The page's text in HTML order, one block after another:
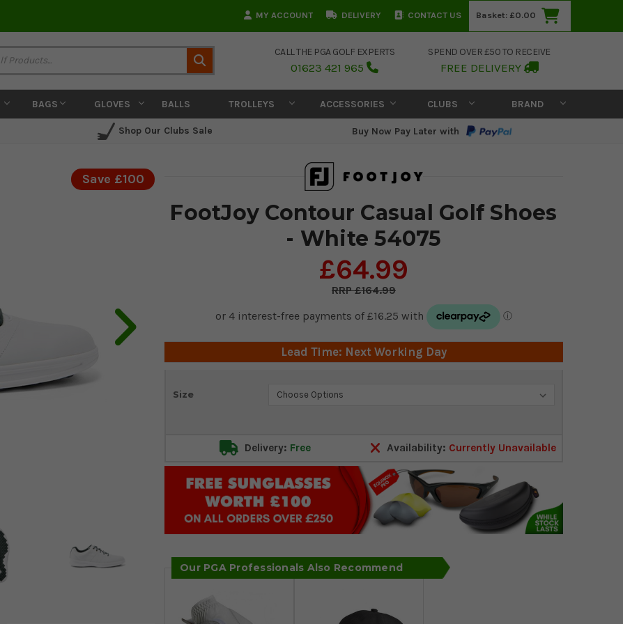
MY ACCOUNT DELIVERY CONTACT US Basket: £0.00
CALL THE PGA GOLF EXPERTS
01623 421 965
SPEND OVER £50 TO RECEIVE
FREE DELIVERY
BAGS GLOVES BALLS TROLLEYS ACCESSORIES CLUBS BRAND
Shop Our Clubs Sale Buy Now Pay Later with
FootJoy Contour Casual Golf Shoes
- White 54075
£64.99
£164.99
Save £100
Lead Time: Next Working Day
Size
Current
Delivery: Free Availability: Currently Unavailable
Our PGA Professionals Also Recommend